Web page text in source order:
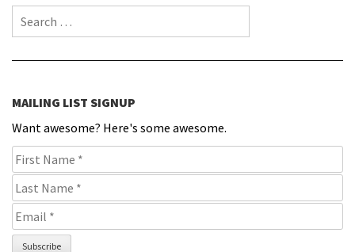
Search for:
MAILING LIST SIGNUP
Want awesome? Here's some awesome.